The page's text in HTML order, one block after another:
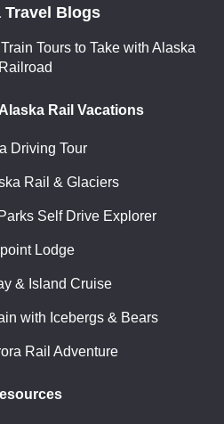
Travel Blogs
Tours to Take with Alaska
Railroad
Rail Vacations
Driving Tour
Rail & Glaciers
Self Drive Explorer
Lodge
& Island Cruise
with Icebergs & Bears
Rail Adventure